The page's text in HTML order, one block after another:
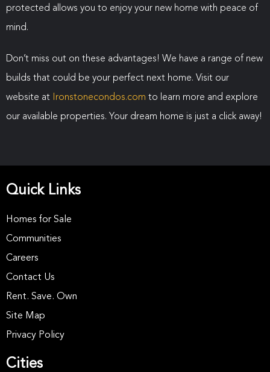
protected allows you to enjoy your new home with peace of
mind.
Don’t miss out on these advantages! We have a range of new
builds that could be your perfect next home. Visit our
website at
Ironstonecondos.com to learn more and explore
our available properties. Your dream home is just a click away!
Quick Links
Homes for Sale
Communities
Careers
Contact Us
Rent. Save. Own
Site Map
Privacy Policy
Cities